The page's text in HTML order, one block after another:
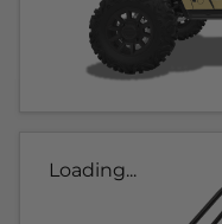
Loading...